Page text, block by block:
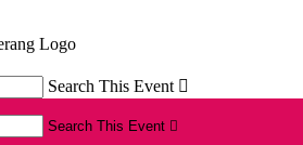
Search This Event 
Search This Event 